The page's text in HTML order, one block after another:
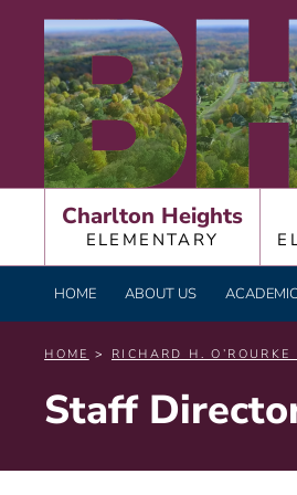
contentBURNT
Charlton Heights
ELEMENTARY
HOME ABOUT US
HOME > RICHARD H.
Staff